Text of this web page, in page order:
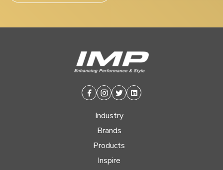
Facebook
Instagram
TwitterLinkedin
Industry
Brands
Products
Inspire